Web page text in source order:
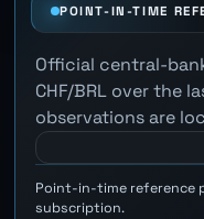
POINT-IN-TIME
Official central-
CHF/BRL over the
observations are
Point-in-time reference
subscription.